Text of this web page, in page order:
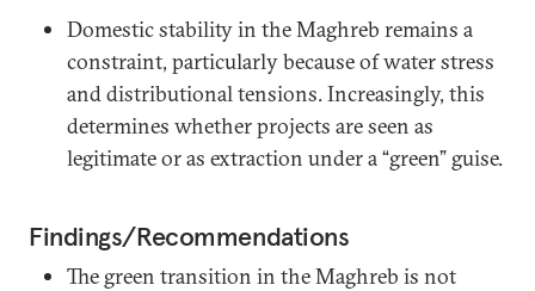
Domestic stability in the Maghreb remains a
constraint, particularly because of water stress
and distributional tensions. Increasingly, this
determines whether projects are seen as
legitimate or as extraction under a “green” guise.
Findings/Recommendations
The green transition in the Maghreb is not